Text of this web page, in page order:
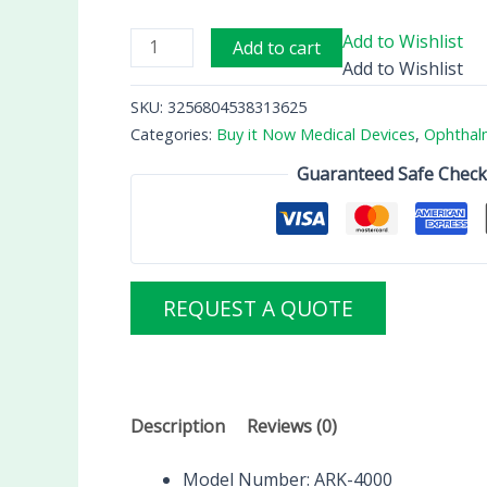
Add to cart
Add to Wishlist
Add to Wishlist
SKU: 3256804538313625
Categories: Buy it Now Medical Devices,
Guaranteed Safe
REQUEST A QUOTE
Description Reviews (0)
Model Number: ARK-4000